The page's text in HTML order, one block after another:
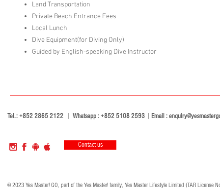
Land Transportation
Private Beach Entrance Fees
Local Lunch
Dive Equipment(for Diving Only)
Guided by English-speaking Dive Instructor
Tel.: +852 2865 2122 | Whatsapp : +852 5108 2593 | Email :
Contact us
© 2023 Yes Master! GO, part of the Yes Master! family, Yes Master Lifestyle Limited (TAR License